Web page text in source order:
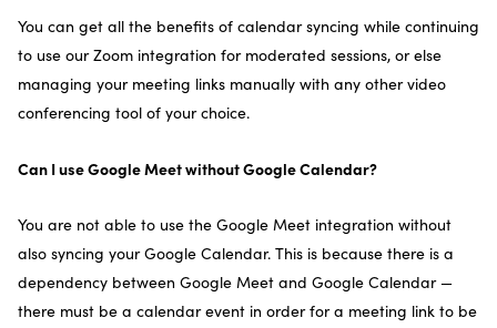
You can get all the benefits of calendar syncing while continuing
to use our Zoom integration for moderated sessions, or else
managing your meeting links manually with any other video
conferencing tool of your choice.
Can I use Google Meet without Google Calendar?
You are not able to use the Google Meet integration without
also syncing your Google Calendar. This is because there is a
dependency between Google Meet and Google Calendar —
there must be a calendar event in order for a meeting link to be